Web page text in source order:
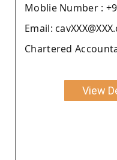
Moblie Number :
Email:
Chartered
View